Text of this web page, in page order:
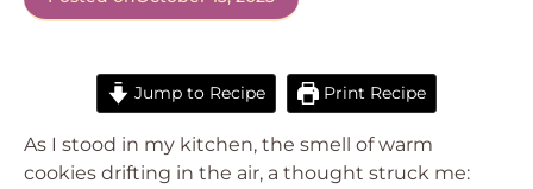
Jump to Recipe Print Recipe
As I stood in my kitchen, the smell of warm
cookies drifting in the air, a thought struck me: